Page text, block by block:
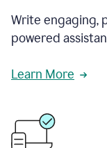
Write engaging,
powered
Learn More